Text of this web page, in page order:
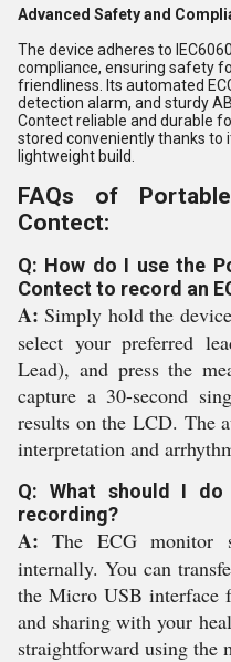
Advanced Safety and
The device adheres to
compliance, ensuring safety
friendliness. Its automated
detection alarm, and sturdy
Contect reliable and durable
stored conveniently thanks to
lightweight build.
FAQs of
Contect:
Q: How do I use the
Contect to record an
A: Simply hold the
select your preferred
Lead), and press the
capture a 30-second
results on the LCD. The
interpretation and
Q: What should I
recording?
A: The ECG monitor
internally. You can
the Micro USB interface
and sharing with your
straightforward using the